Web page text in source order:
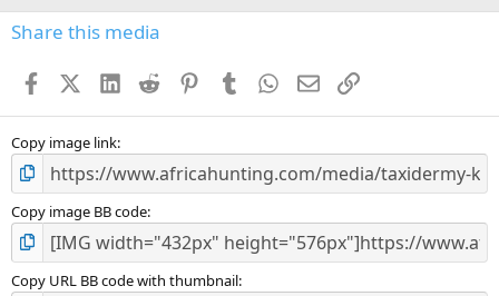
s
Share this media
FacebookX (Twitter)
LinkedIn
Reddit PinterestTumblr WhatsApp
EmailLink
Copy image link
Copy image BB code
Copy URL BB code with thumbnail